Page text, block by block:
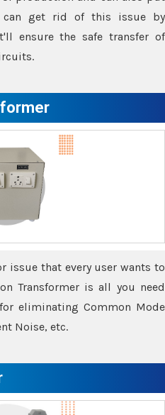
can get rid of this issue by
ensure the safe transfer of
issue that every user wants to
Transformer is all you need
eliminating Common Mode
Noise, etc.